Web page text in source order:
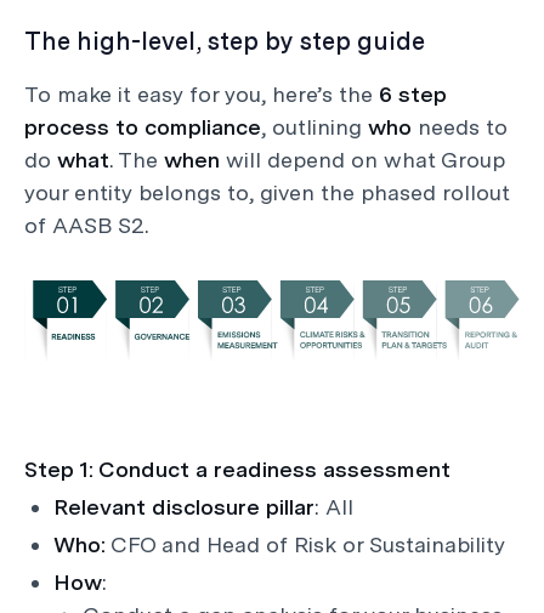
The high-level, step by step guide
To make it easy for you, here’s the 6 step
process to compliance, outlining who needs to
do what. The when will depend on what Group
your entity belongs to, given the phased rollout
of AASB S2.
Step 1: Conduct a readiness assessment
Relevant disclosure pillar: All
Who: CFO and Head of Risk or Sustainability
How: